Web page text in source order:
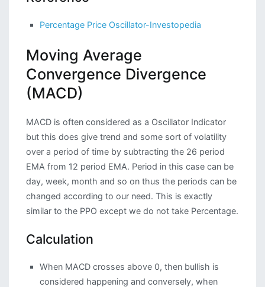
Percentage Price Oscillator-Investopedia
Moving Average
Convergence Divergence
(MACD)
MACD is often considered as a Oscillator Indicator
but this does give trend and some sort of volatility
over a period of time by subtracting the 26 period
EMA from 12 period EMA. Period in this case can be
day, week, month and so on thus the periods can be
changed according to our need. This is exactly
similar to the PPO except we do not take Percentage.
Calculation
When MACD crosses above 0, then bullish is
considered happening and conversely, when